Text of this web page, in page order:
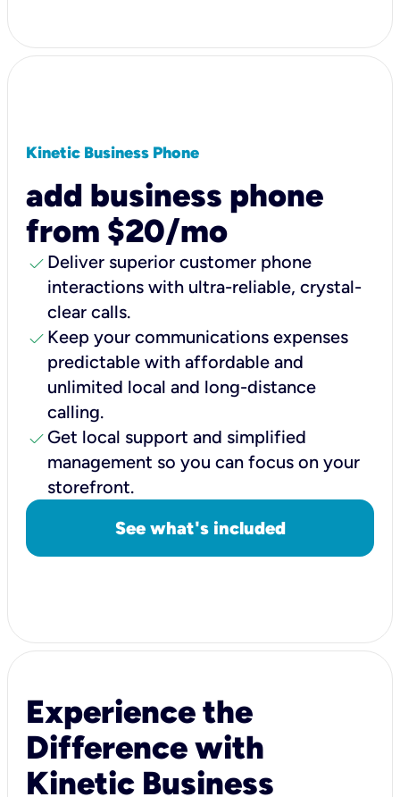
Kinetic Business Phone
add business phone
from $20/mo
check Deliver superior customer phone
interactions with ultra-reliable, crystal-
clear calls.
check Keep your communications expenses
predictable with affordable and
unlimited local and long-distance
calling.
check Get local support and simplified
management so you can focus on your
storefront.
See what's included
Experience the
Difference with
Kinetic Business